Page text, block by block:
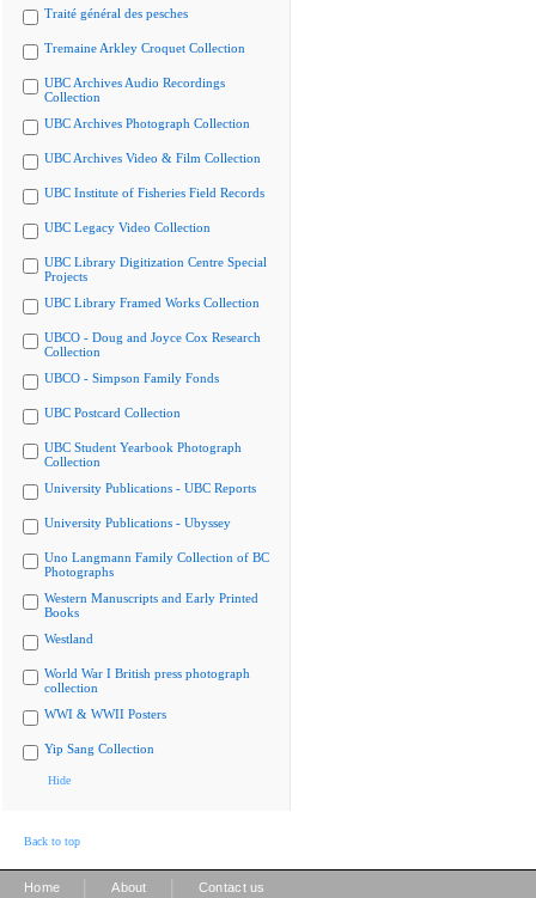
Traité général des pesches
Tremaine Arkley Croquet Collection
UBC Archives Audio Recordings
Collection
UBC Archives Photograph Collection
UBC Archives Video & Film Collection
UBC Institute of Fisheries Field Records
UBC Legacy Video Collection
UBC Library Digitization Centre Special
Projects
UBC Library Framed Works Collection
UBCO - Doug and Joyce Cox Research
Collection
UBCO - Simpson Family Fonds
UBC Postcard Collection
UBC Student Yearbook Photograph
Collection
University Publications - UBC Reports
University Publications - Ubyssey
Uno Langmann Family Collection of BC
Photographs
Western Manuscripts and Early Printed
Books
Westland
World War I British press photograph
collection
WWI & WWII Posters
Yip Sang Collection
Hide
Back to top
Home About Contact us